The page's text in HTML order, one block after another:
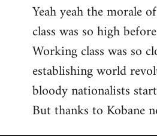
to
Welcome
libcom.org
Yeah yeah the morale
class was so high
Working class was so
establishing world
bloody nationalists
But thanks to Kobane